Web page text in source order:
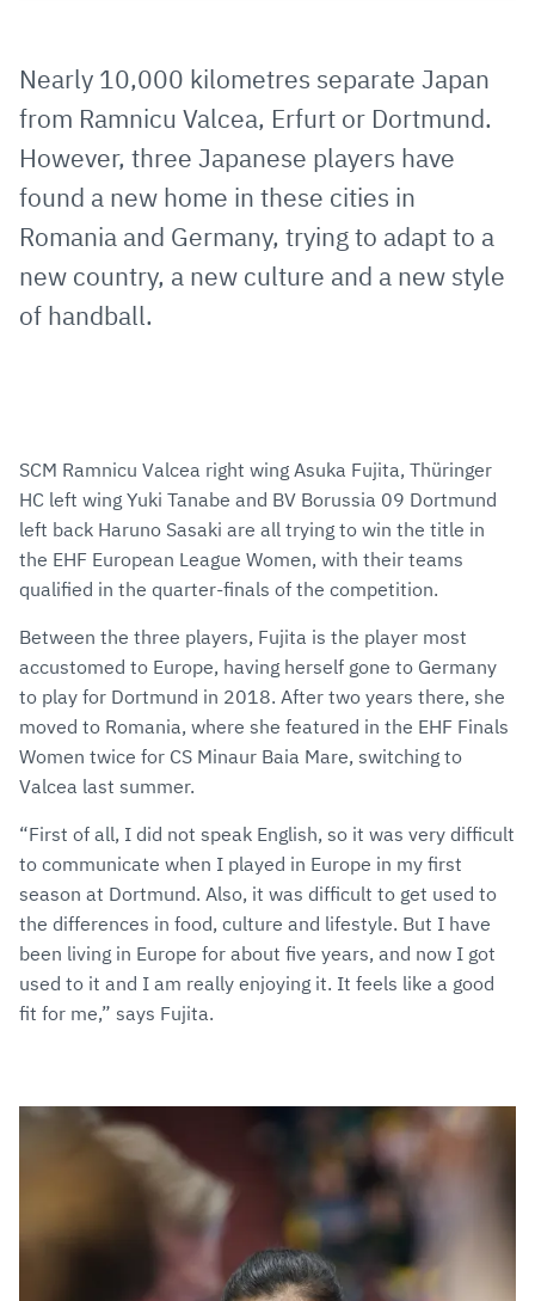
via
E-
Mail
Facebook
TwitterWhatsApp
to
clipboard
Nearly 10,000 kilometres separate Japan
from Ramnicu Valcea, Erfurt or Dortmund.
However, three Japanese players have
found a new home in these cities in
Romania and Germany, trying to adapt to a
new country, a new culture and a new style
of handball.
SCM Ramnicu Valcea right wing Asuka Fujita, Thüringer
HC left wing Yuki Tanabe and BV Borussia 09 Dortmund
left back Haruno Sasaki are all trying to win the title in
the EHF European League Women, with their teams
qualified in the quarter-finals of the competition.
Between the three players, Fujita is the player most
accustomed to Europe, having herself gone to Germany
to play for Dortmund in 2018. After two years there, she
moved to Romania, where she featured in the EHF Finals
Women twice for CS Minaur Baia Mare, switching to
Valcea last summer.
“First of all, I did not speak English, so it was very difficult
to communicate when I played in Europe in my first
season at Dortmund. Also, it was difficult to get used to
the differences in food, culture and lifestyle. But I have
been living in Europe for about five years, and now I got
used to it and I am really enjoying it. It feels like a good
fit for me,” says Fujita.